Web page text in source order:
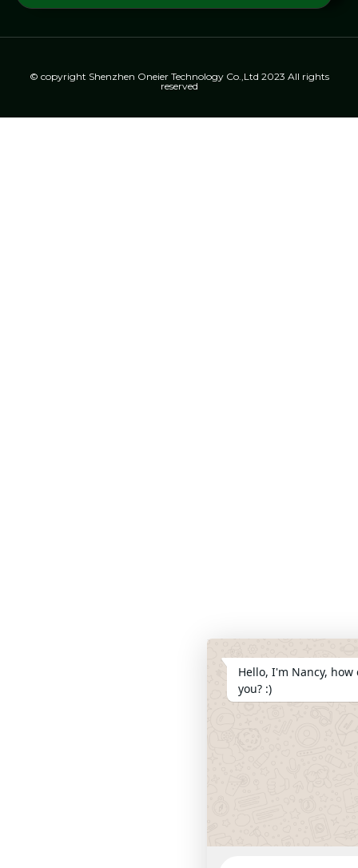
© copyright Shenzhen Oneier Technology Co.,Ltd 2023 All rights
reserved
Hello, I'm Nancy,
you? :)